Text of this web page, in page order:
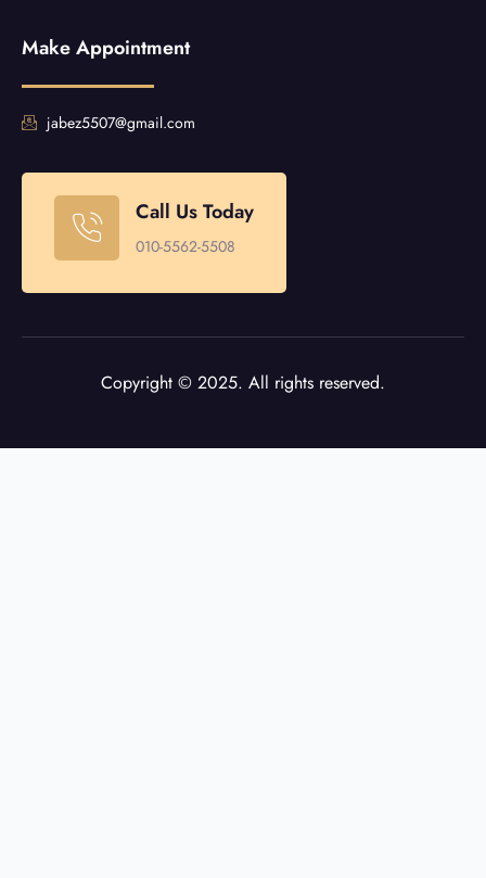
Make Appointment
jabez5507@gmail.com
Call Us Today
010-5562-5508
Copyright © 2025. All rights reserved.